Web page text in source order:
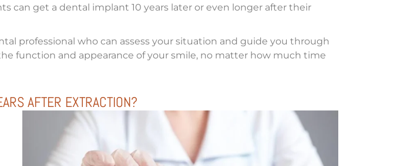
can get a dental implant 10 years later or even longer after their
professional who can assess your situation and guide you through
function and appearance of your smile, no matter how much time
AFTER EXTRACTION?